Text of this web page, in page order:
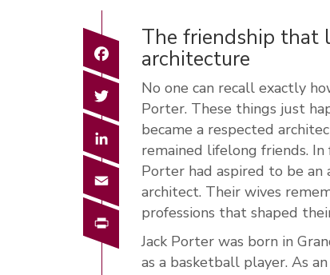
The friendship that
architecture
No one can recall exactly
Porter. These things just
became a respected
remained lifelong friends. In
Porter had aspired to be an
architect. Their wives
professions that shaped
Jack Porter was born in
as a basketball player. As
Facebook
Twitter
LinkedIn
Email
Print